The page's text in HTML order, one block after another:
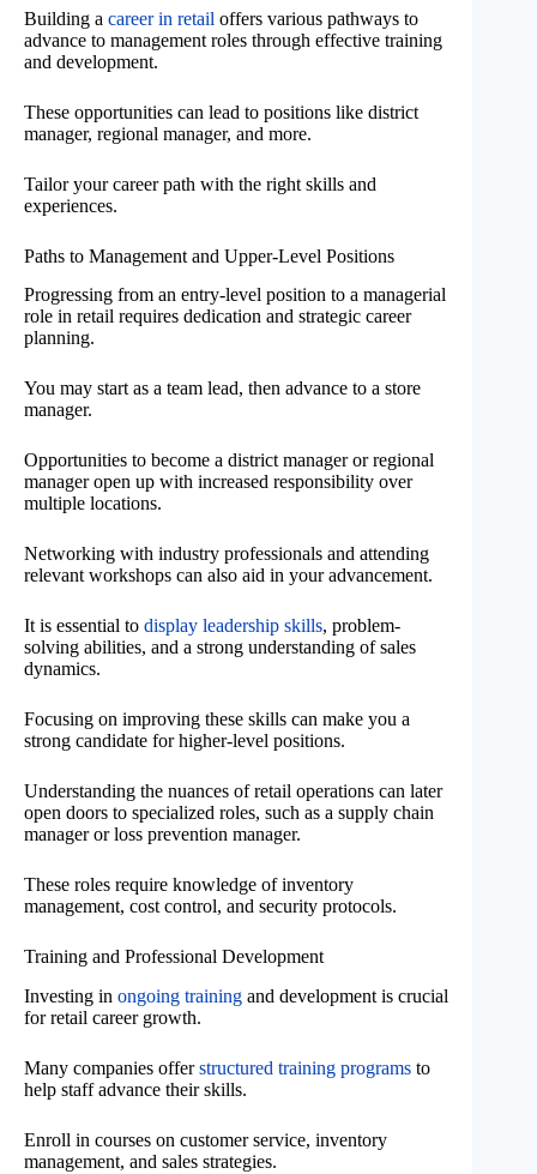
Building a career in retail offers various pathways to
advance to management roles through effective training
and development.
These opportunities can lead to positions like district
manager, regional manager, and more.
Tailor your career path with the right skills and
experiences.
Paths to Management and Upper-Level Positions
Progressing from an entry-level position to a managerial
role in retail requires dedication and strategic career
planning.
You may start as a team lead, then advance to a store
manager.
Opportunities to become a district manager or regional
manager open up with increased responsibility over
multiple locations.
Networking with industry professionals and attending
relevant workshops can also aid in your advancement.
It is essential to display leadership skills, problem-
solving abilities, and a strong understanding of sales
dynamics.
Focusing on improving these skills can make you a
strong candidate for higher-level positions.
Understanding the nuances of retail operations can later
open doors to specialized roles, such as a supply chain
manager or loss prevention manager.
These roles require knowledge of inventory
management, cost control, and security protocols.
Training and Professional Development
Investing in ongoing training and development is crucial
for retail career growth.
Many companies offerstructured training programs to
help staff advance their skills.
Enroll in courses on customer service, inventory
management, and sales strategies.